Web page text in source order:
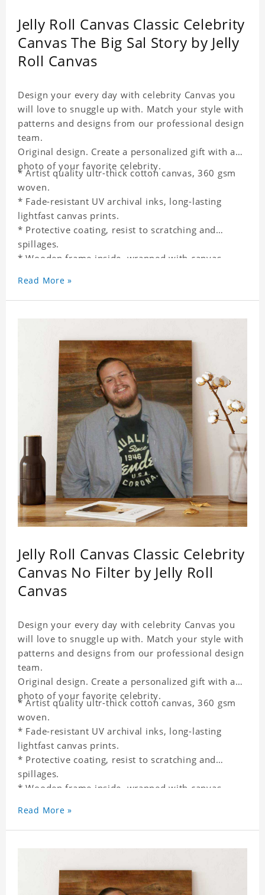
Jelly Roll Canvas Classic Celebrity
Canvas The Big Sal Story by Jelly
Roll Canvas
Design your every day with celebrity Canvas you
will love to snuggle up with. Match your style with
patterns and designs from our professional design
team.
Original design. Create a personalized gift with a
photo of your favorite celebrity.
* Artist quality ultr-thick cotton canvas, 360 gsm
woven.
* Fade-resistant UV archival inks, long-lasting
lightfast canvas prints.
* Protective coating, resist to scratching and
spillages.
* Wooden frame inside, wrapped with canvas
* One-side printing.
* Non-waterproof.
Read More »
Jelly Roll Canvas Classic Celebrity
Canvas No Filter by Jelly Roll
Canvas
Design your every day with celebrity Canvas you
will love to snuggle up with. Match your style with
patterns and designs from our professional design
team.
Original design. Create a personalized gift with a
photo of your favorite celebrity.
* Artist quality ultr-thick cotton canvas, 360 gsm
woven.
* Fade-resistant UV archival inks, long-lasting
lightfast canvas prints.
* Protective coating, resist to scratching and
spillages.
* Wooden frame inside, wrapped with canvas
* One-side printing.
* Non-waterproof.
Read More »